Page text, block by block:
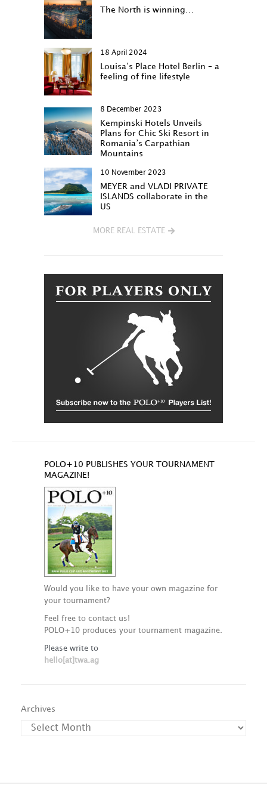
The North is winning…
18 April 2024
Louisa‘s Place Hotel Berlin – a
feeling of fine lifestyle
8 December 2023
Kempinski Hotels Unveils
Plans for Chic Ski Resort in
Romania’s Carpathian
Mountains
10 November 2023
MEYER and VLADI PRIVATE
ISLANDS collaborate in the
US
MORE REAL ESTATE
POLO+10 PUBLISHES YOUR TOURNAMENT
MAGAZINE!
Would you like to have your own magazine for
your tournament?
Feel free to contact us!
POLO+10 produces your tournament magazine.
Please write to
hello[at]twa.ag
Archives